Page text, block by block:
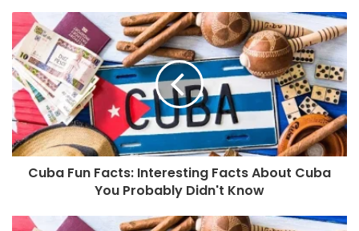
Cuba Fun Facts: Interesting Facts About Cuba
You Probably Didn't Know